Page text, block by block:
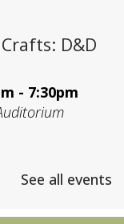
D&D
- 7:30pm
See all events